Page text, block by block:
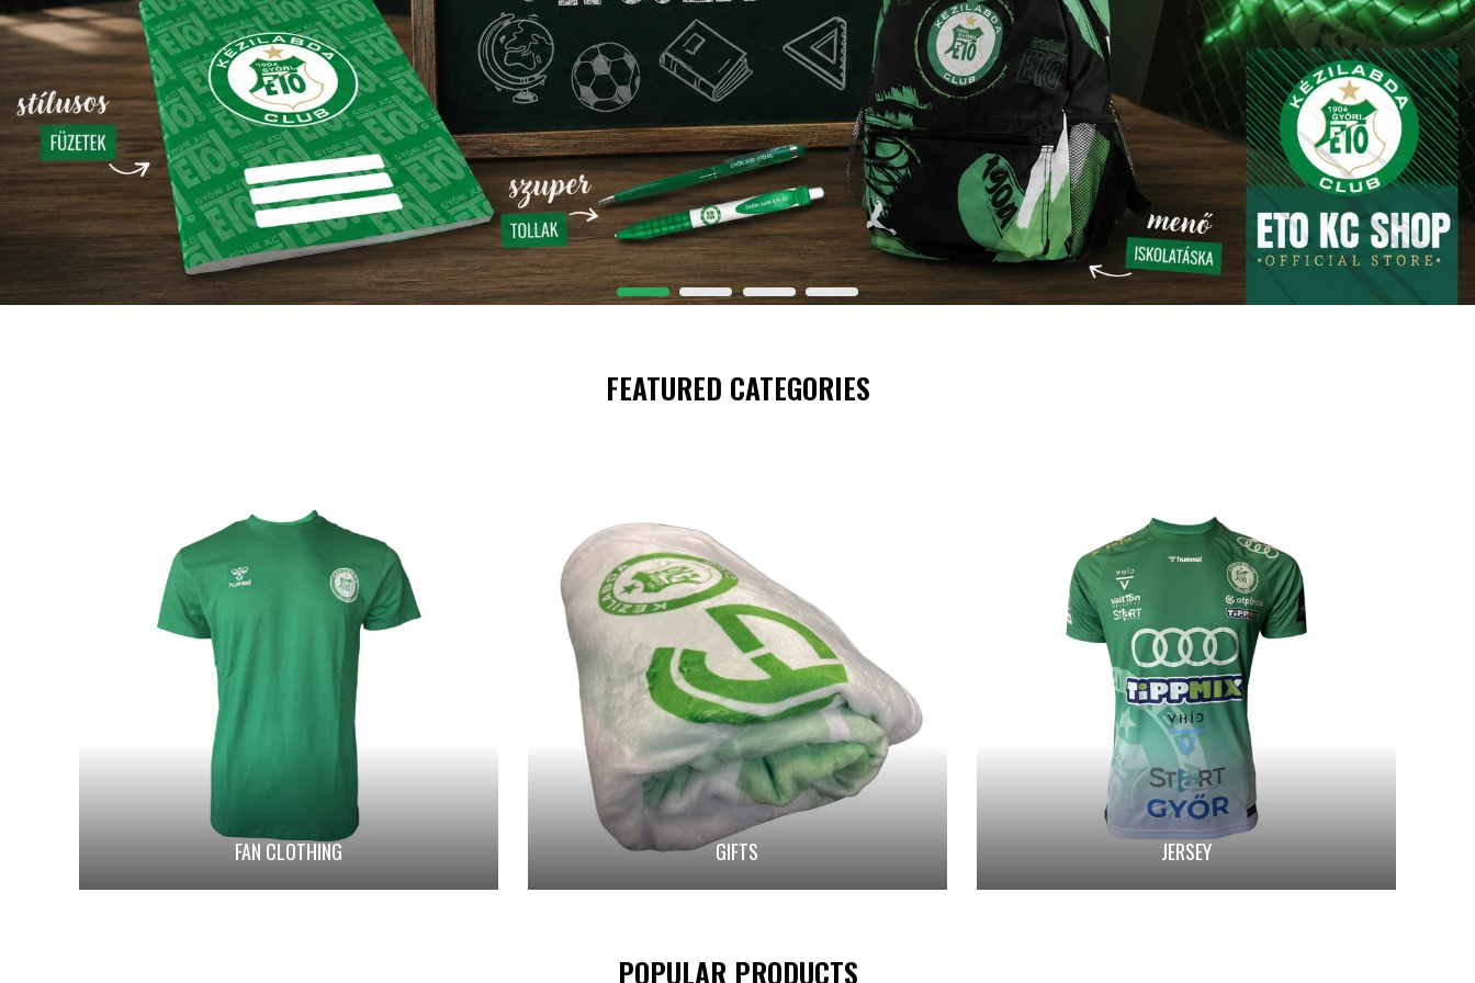
FEATURED CATEGORIES
FAN CLOTHING GIFTS JERSEY
POPULAR PRODUCTS